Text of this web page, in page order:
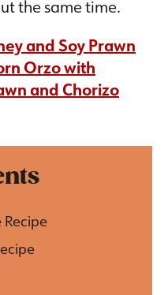
the same time.
and Soy Prawn
Orzo with
and Chorizo
Recipe